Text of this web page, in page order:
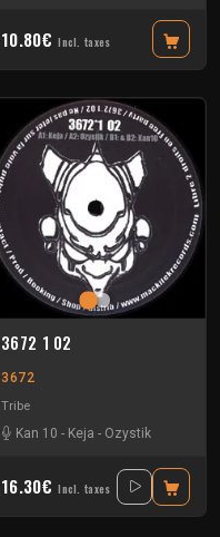
10.80€ Incl. taxes
3672 1 02
3672
Tribe
Kan 10 - Keja - Ozystik
16.30€ Incl. taxes